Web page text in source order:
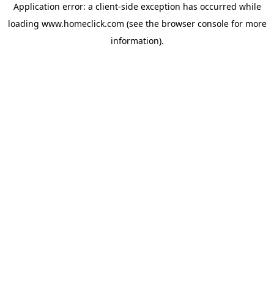
Application error: a client-side exception has occurred while
loading www.homeclick.com (see the browser consolefor more
information).